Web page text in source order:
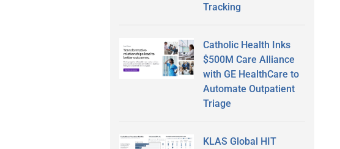
Tracking
Catholic Health Inks
$500M Care Alliance
with GE HealthCare to
Automate Outpatient
Triage
KLAS Global HIT